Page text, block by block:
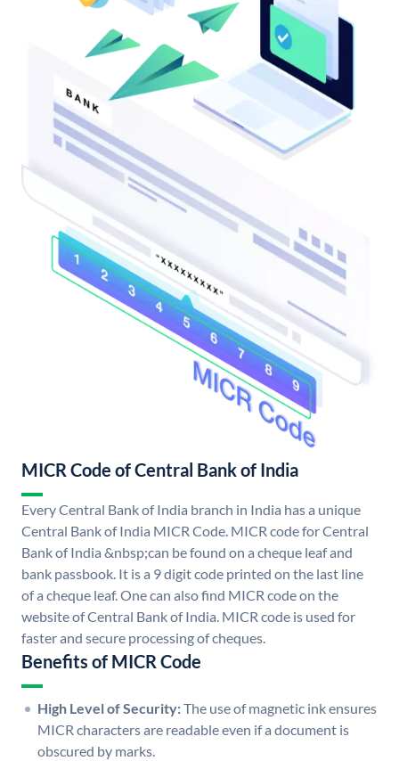
MICR Code of Central Bank of India
Every Central Bank of India branch in India has a unique
Central Bank of India MICR Code. MICR code for Central
Bank of India &nbsp;can be found on a cheque leaf and
bank passbook. It is a 9 digit code printed on the last line
of a cheque leaf. One can also find MICR code on the
website of Central Bank of India. MICR code is used for
faster and secure processing of cheques.
Benefits of MICR Code
High Level of Security:The use of magnetic ink ensures
MICR characters are readable even if a document is
obscured by marks.